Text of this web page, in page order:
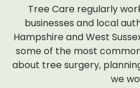
Tree Care regularly
businesses and local
Hampshire and West
some of the most
about tree surgery,
we